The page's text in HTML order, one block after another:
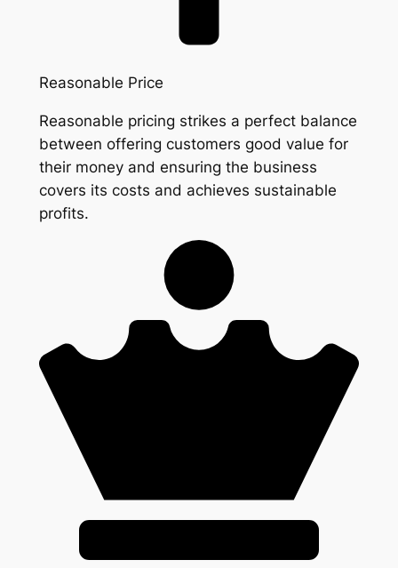
Reasonable Price
Reasonable pricing strikes a perfect balance
between offering customers good value for
their money and ensuring the business
covers its costs and achieves sustainable
profits.